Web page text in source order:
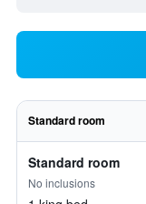
Standard room
Standard room
No inclusions